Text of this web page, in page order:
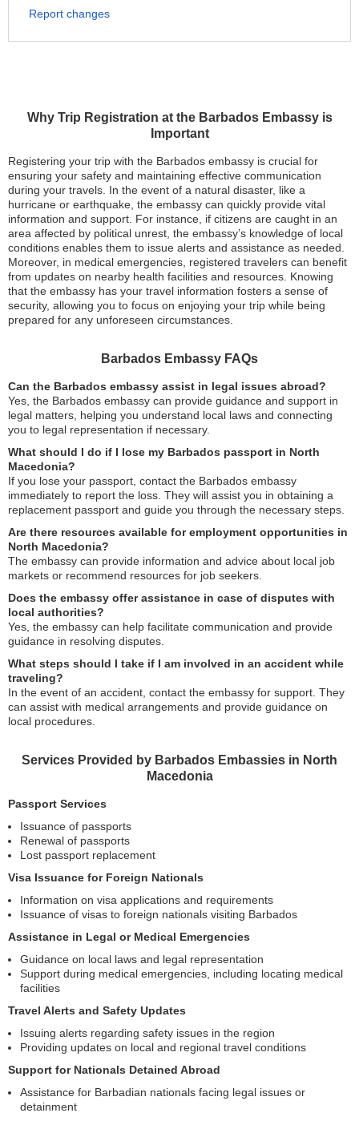
Why Trip Registration at the Barbados Embassy is
Important
Registering your trip with the Barbados embassy is crucial for
ensuring your safety and maintaining effective communication
during your travels. In the event of a natural disaster, like a
hurricane or earthquake, the embassy can quickly provide vital
information and support. For instance, if citizens are caught in an
area affected by political unrest, the embassy’s knowledge of local
conditions enables them to issue alerts and assistance as needed.
Moreover, in medical emergencies, registered travelers can benefit
from updates on nearby health facilities and resources. Knowing
that the embassy has your travel information fosters a sense of
security, allowing you to focus on enjoying your trip while being
prepared for any unforeseen circumstances.
Barbados Embassy FAQs
Can the Barbados embassy assist in legal issues abroad?
Yes, the Barbados embassy can provide guidance and support in
legal matters, helping you understand local laws and connecting
you to legal representation if necessary.
What should I do if I lose my Barbados passport in North
Macedonia?
If you lose your passport, contact the Barbados embassy
immediately to report the loss. They will assist you in obtaining a
replacement passport and guide you through the necessary steps.
Are there resources available for employment opportunities in
North Macedonia?
The embassy can provide information and advice about local job
markets or recommend resources for job seekers.
Does the embassy offer assistance in case of disputes with
local authorities?
Yes, the embassy can help facilitate communication and provide
guidance in resolving disputes.
What steps should I take if I am involved in an accident while
traveling?
In the event of an accident, contact the embassy for support. They
can assist with medical arrangements and provide guidance on
local procedures.
Services Provided by Barbados Embassies in North
Macedonia
Passport Services
Issuance of passports
Renewal of passports
Lost passport replacement
Visa Issuance for Foreign Nationals
Information on visa applications and requirements
Issuance of visas to foreign nationals visiting Barbados
Assistance in Legal or Medical Emergencies
Guidance on local laws and legal representation
Support during medical emergencies, including locating medical
facilities
Travel Alerts and Safety Updates
Issuing alerts regarding safety issues in the region
Providing updates on local and regional travel conditions
Support for Nationals Detained Abroad
Assistance for Barbadian nationals facing legal issues or
detainment
Report changes